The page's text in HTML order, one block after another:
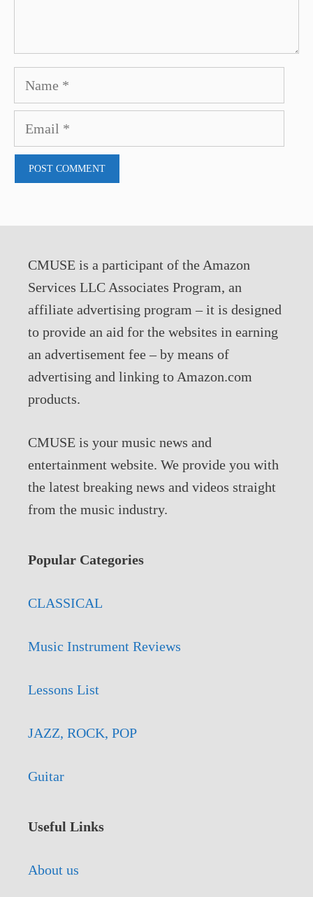
Name
Email
CMUSE is a participant of the Amazon
Services LLC Associates Program, an
affiliate advertising program – it is designed
to provide an aid for the websites in earning
an advertisement fee – by means of
advertising and linking to Amazon.com
products.
CMUSE is your music news and
entertainment website. We provide you with
the latest breaking news and videos straight
from the music industry.
Popular Categories
CLASSICAL
Music Instrument Reviews
Lessons List
JAZZ, ROCK, POP
Guitar
Useful Links
About us